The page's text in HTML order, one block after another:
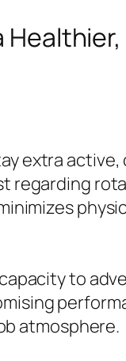
extra
regarding
to
atmosphere.